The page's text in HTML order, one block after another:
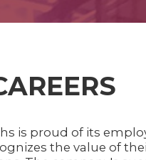
is proud of its
the value of